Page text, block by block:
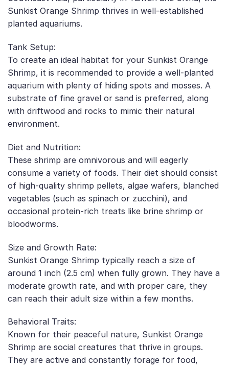
Sunkist Orange Shrimp thrives in well-established
planted aquariums.
Tank Setup:
To create an ideal habitat for your Sunkist Orange
Shrimp, it is recommended to provide a well-planted
aquarium with plenty of hiding spots and mosses. A
substrate of fine gravel or sand is preferred, along
with driftwood and rocks to mimic their natural
environment.
Diet and Nutrition:
These shrimp are omnivorous and will eagerly
consume a variety of foods. Their diet should consist
of high-quality shrimp pellets, algae wafers, blanched
vegetables (such as spinach or zucchini), and
occasional protein-rich treats like brine shrimp or
bloodworms.
Size and Growth Rate:
Sunkist Orange Shrimp typically reach a size of
around 1 inch (2.5 cm) when fully grown. They have a
moderate growth rate, and with proper care, they
can reach their adult size within a few months.
Behavioral Traits:
Known for their peaceful nature, Sunkist Orange
Shrimp are social creatures that thrive in groups.
They are active and constantly forage for food,